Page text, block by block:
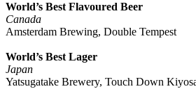
World’s Best Flavoured Beer
Canada
Amsterdam Brewing, Double Tempest
World’s Best Lager
Japan
Yatsugatake Brewery, Touch Down